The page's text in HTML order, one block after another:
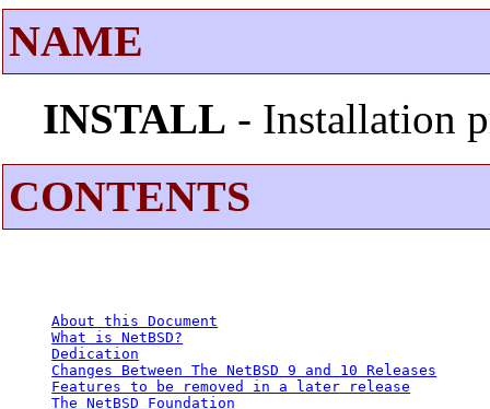
NAME
INSTALL - Installation
CONTENTS
About this Document
What is NetBSD?
Dedication
Changes Between The NetBSD 9 and 10 Releases
Features to be removed in a later release
The NetBSD Foundation